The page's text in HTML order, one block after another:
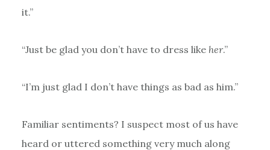
it.”
“Just be glad you don’t have to dress like her.”
“I’m just glad I don’t have things as bad as him.”
Familiar sentiments? I suspect most of us have
heard or uttered something very much along